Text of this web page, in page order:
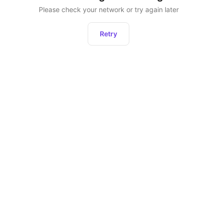
Please check your network or try again later
Retry